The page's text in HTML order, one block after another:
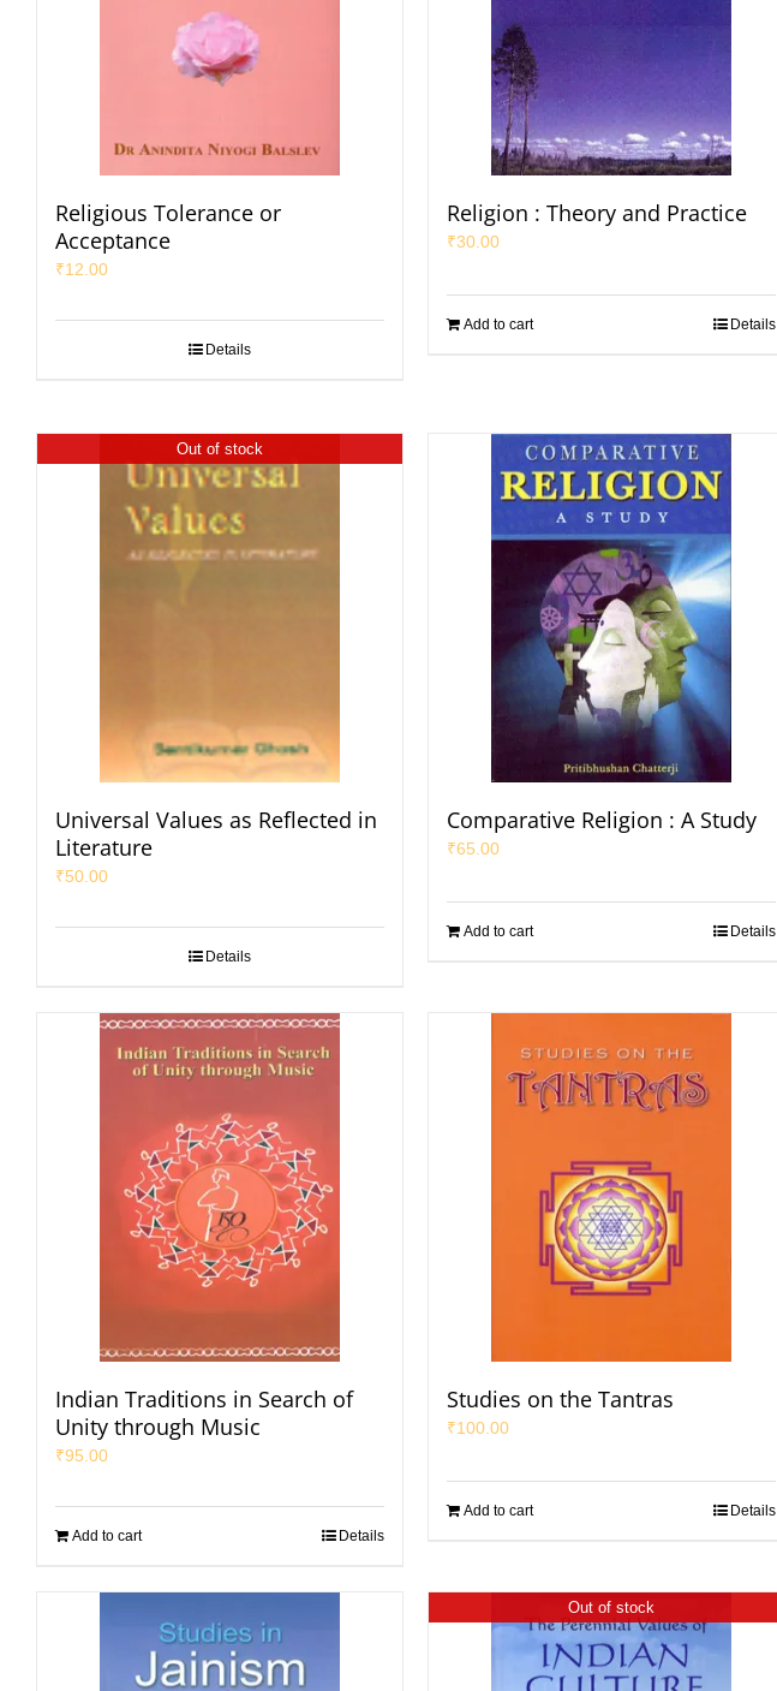
Religious Tolerance or
Acceptance
₹12.00
Details
Religion : Theory and Practice
₹30.00
Add to cart Details
Out of stock
Universal Values as Reflected in
Literature
₹50.00
Details
Comparative Religion : A Study
₹65.00
Add to cart Details
Indian Traditions in Search of
Unity through Music
₹95.00
Add to cart Details
Studies on the Tantras
₹100.00
Add to cart Details
Out of stock